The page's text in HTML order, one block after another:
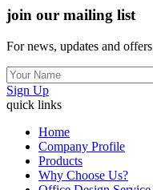
join our mailing list
For news, updates and offers
Sign Up
quick links
Home
Company Profile
Products
Why Choose Us?